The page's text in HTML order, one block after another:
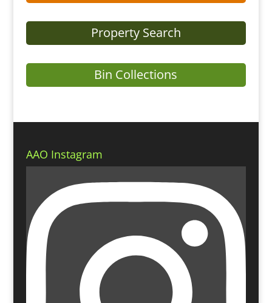
Property Search
Bin Collections
AAO Instagram